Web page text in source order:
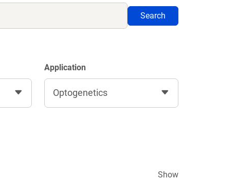
Search
Application
Optogenetics
Show